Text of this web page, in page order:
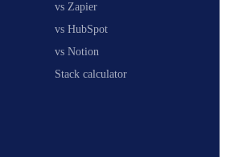
vs Zapier
vs HubSpot
vs Notion
Stack calculator